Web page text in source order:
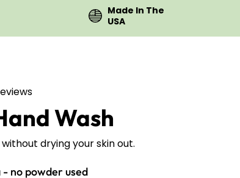
Made In The
USA
4.4
out
of
stars
Wash
drying your skin out.
- no powder used